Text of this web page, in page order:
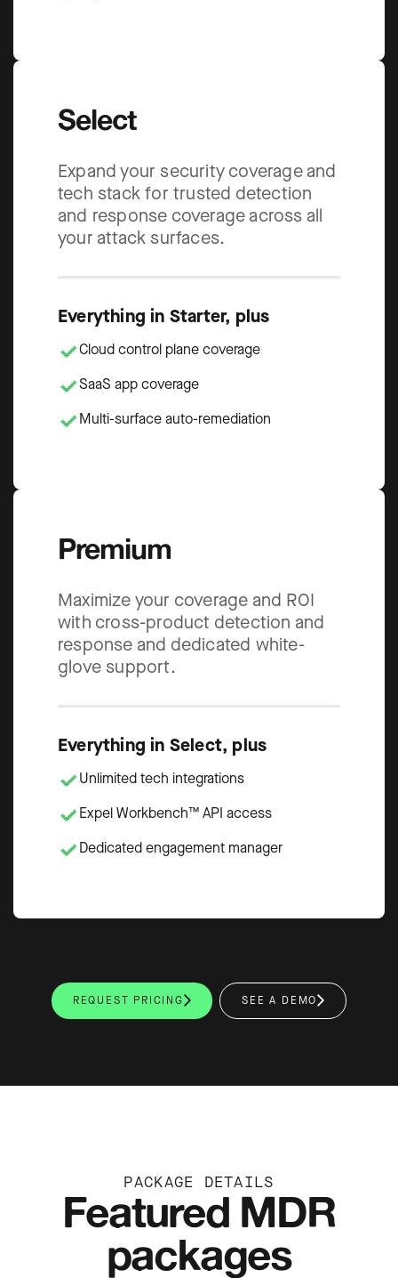
Select
Expand your security coverage and
tech stack for trusted detection
and response coverage across all
your attack surfaces.
Everything in Starter, plus
Cloud control plane coverage
SaaS app coverage
Multi-surface auto-remediation
Premium
Maximize your coverage and ROI
with cross-product detection and
response and dedicated white-
glove support.
Everything in Select, plus
Unlimited tech integrations
Expel Workbench™ API access
Dedicated engagement manager
REQUEST PRICING SEE A DEMO
PACKAGE DETAILS
Featured MDR
packages